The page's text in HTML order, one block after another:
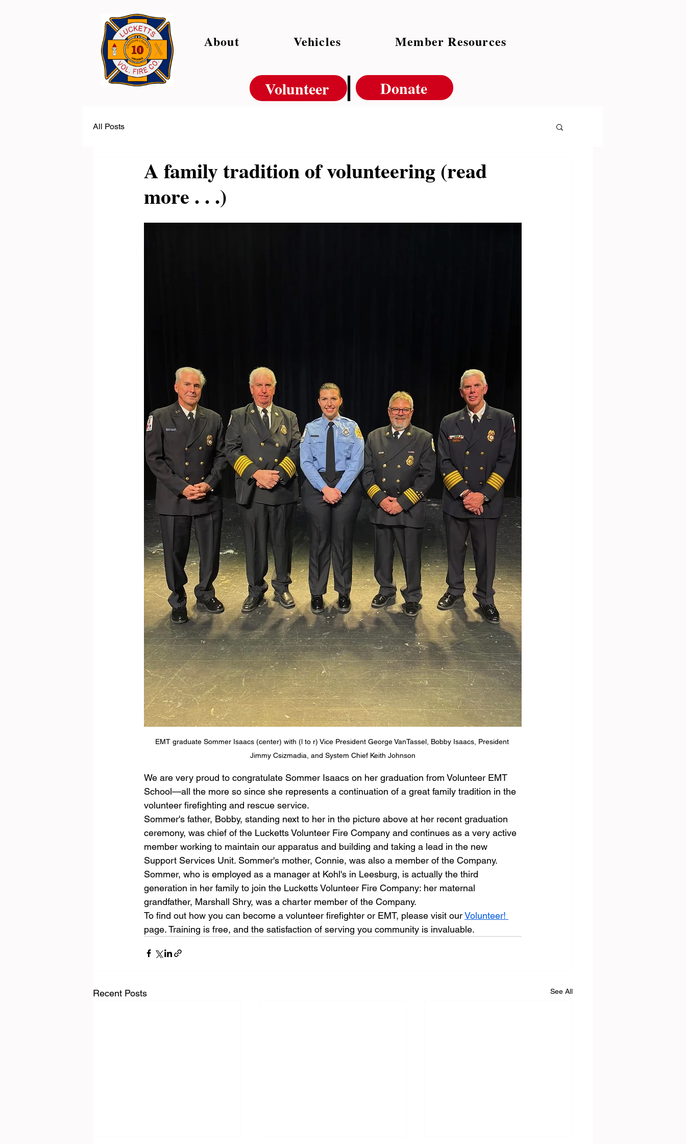
About Vehicles Member Resources
Volunteer | Donate
All Posts
A family tradition of volunteering (read
more . . .)
EMT graduate Sommer Isaacs (center) with (l to r) Vice President George VanTassel, Bobby Isaacs, President
Jimmy Csizmadia, and System Chief Keith Johnson
We are very proud to congratulate Sommer Isaacs on her graduation from Volunteer EMT
School—all the more so since she represents a continuation of a great family tradition in the
volunteer firefighting and rescue service.
Sommer's father, Bobby, standing next to her in the picture above at her recent graduation
ceremony, was chief of the Lucketts Volunteer Fire Company and continues as a very active
member working to maintain our apparatus and building and taking a lead in the new
Support Services Unit. Sommer's mother, Connie, was also a member of the Company.
Sommer, who is employed as a manager at Kohl's in Leesburg, is actually the third
generation in her family to join the Lucketts Volunteer Fire Company: her maternal
grandfather, Marshall Shry, was a charter member of the Company.
To find out how you can become a volunteer firefighter or EMT, please visit our Volunteer!
page. Training is free, and the satisfaction of serving you community is invaluable.
Recent Posts See All